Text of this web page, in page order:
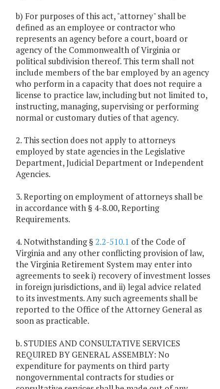
b) For purposes of this act, "attorney" shall be
defined as an employee or contractor who
represents an agency before a court, board or
agency of the Commonwealth of Virginia or
political subdivision thereof. This term shall not
include members of the bar employed by an agency
who perform in a capacity that does not require a
license to practice law, including but not limited to,
instructing, managing, supervising or performing
normal or customary duties of that agency.
2. This section does not apply to attorneys
employed by state agencies in the Legislative
Department, Judicial Department or Independent
Agencies.
3. Reporting on employment of attorneys shall be
in accordance with § 4-8.00, Reporting
Requirements.
4. Notwithstanding § 2.2-510.1 of the Code of
Virginia and any other conflicting provision of law,
the Virginia Retirement System may enter into
agreements to seek i) recovery of investment losses
in foreign jurisdictions, and ii) legal advice related
to its investments. Any such agreements shall be
reported to the Office of the Attorney General as
soon as practicable.
b. STUDIES AND CONSULTATIVE SERVICES
REQUIRED BY GENERAL ASSEMBLY: No
expenditure for payments on third party
nongovernmental contracts for studies or